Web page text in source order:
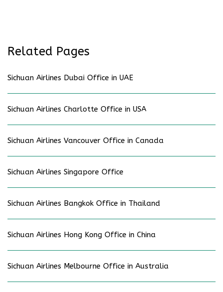
Related Pages
Sichuan Airlines Dubai Office in UAE
Sichuan Airlines Charlotte Office in USA
Sichuan Airlines Vancouver Office in Canada
Sichuan Airlines Singapore Office
Sichuan Airlines Bangkok Office in Thailand
Sichuan Airlines Hong Kong Office in China
Sichuan Airlines Melbourne Office in Australia